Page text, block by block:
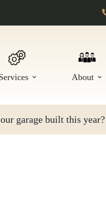
About
garage built this